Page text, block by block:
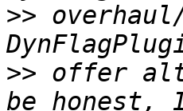
>>
>> offer